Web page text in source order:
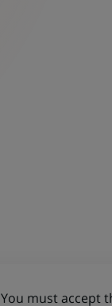
You must accept